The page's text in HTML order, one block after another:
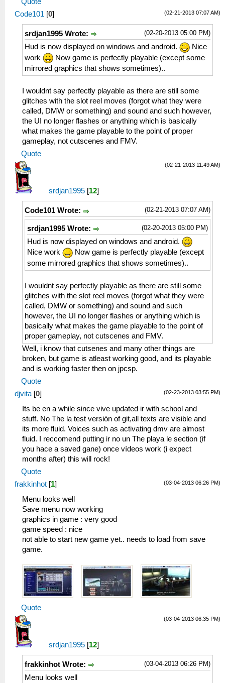
(02-21-2013 07:07 AM)
Code101 [0]
(02-20-2013 05:00 PM)
srdjan1995 Wrote:
Hud is now displayed on windows and android.
Nice
work
Now game is perfectly playable (except some
mirrored graphics that shows sometimes)..
I wouldnt say perfectly playable as there are still some
glitches with the slot reel moves (forgot what they were
called, DMW or something) and sound and such however,
the UI no longer flashes or anything which is basically
what makes the game playable to the point of proper
gameplay, not cutscenes and FMV.
Quote
(02-21-2013 11:49 AM)
srdjan1995 [12]
(02-21-2013 07:07 AM)
Code101 Wrote:
(02-20-2013 05:00 PM)
srdjan1995 Wrote:
Hud is now displayed on windows and android.
Nice work
Now game is perfectly playable (except
some mirrored graphics that shows sometimes)..
I wouldnt say perfectly playable as there are still some
glitches with the slot reel moves (forgot what they were
called, DMW or something) and sound and such
however, the UI no longer flashes or anything which is
basically what makes the game playable to the point of
proper gameplay, not cutscenes and FMV.
Well, i know that cutsenes and many other things are
broken, but game is atleast working good, and its playable
and is working faster then on jpcsp.
Quote
(02-23-2013 03:55 PM)
djvita [0]
Its be en a while since vive updated ir with school and
stuff. No The la test versión of git,all texts are visible and
its more fluid. Voices such as activating dmv are almost
fluid. I reccomend putting ir no un The playa le section (if
you hace a saved gane) once vídeos work (i expect
months after) this will rock!
Quote
(03-04-2013 06:26 PM)
frakkinhot [1]
Menu looks well
Save menu now working
graphics in game : very good
game speed : nice
not able to start new game yet.. needs to load from save
game.
Quote
(03-04-2013 06:35 PM)
srdjan1995 [12]
(03-04-2013 06:26 PM)
frakkinhot Wrote:
Menu looks well